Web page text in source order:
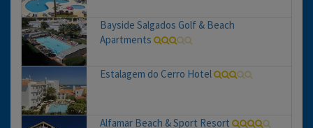
Bayside Salgados Golf & Beach
Apartments
Estalagem do Cerro Hotel
Alfamar Beach & Sport Resort